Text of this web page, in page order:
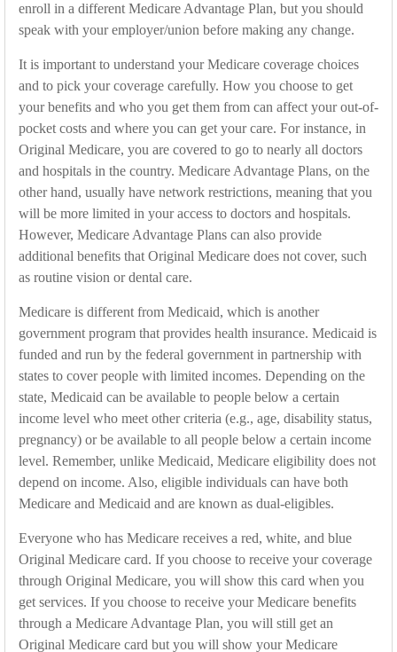
enroll in a different Medicare Advantage Plan, but you should
speak with your employer/union before making any change.
It is important to understand your Medicare coverage choices
and to pick your coverage carefully. How you choose to get
your benefits and who you get them from can affect your out-of-
pocket costs and where you can get your care. For instance, in
Original Medicare, you are covered to go to nearly all doctors
and hospitals in the country. Medicare Advantage Plans, on the
other hand, usually have network restrictions, meaning that you
will be more limited in your access to doctors and hospitals.
However, Medicare Advantage Plans can also provide
additional benefits that Original Medicare does not cover, such
as routine vision or dental care.
Medicare is different from Medicaid, which is another
government program that provides health insurance. Medicaid is
funded and run by the federal government in partnership with
states to cover people with limited incomes. Depending on the
state, Medicaid can be available to people below a certain
income level who meet other criteria (e.g., age, disability status,
pregnancy) or be available to all people below a certain income
level. Remember, unlike Medicaid, Medicare eligibility does not
depend on income. Also, eligible individuals can have both
Medicare and Medicaid and are known as dual-eligibles.
Everyone who has Medicare receives a red, white, and blue
Original Medicare card. If you choose to receive your coverage
through Original Medicare, you will show this card when you
get services. If you choose to receive your Medicare benefits
through a Medicare Advantage Plan, you will still get an
Original Medicare card but you will show your Medicare